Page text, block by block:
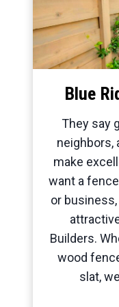
Blue
They say
neighbors,
make
want a
or
Builders.
wood
slat,